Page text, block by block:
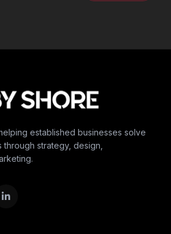
established businesses solve
strategy, design,